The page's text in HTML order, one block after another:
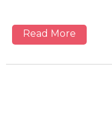
Read More